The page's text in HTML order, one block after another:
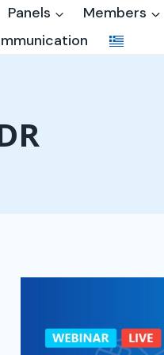
Panels Members